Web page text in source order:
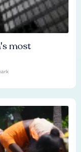
most